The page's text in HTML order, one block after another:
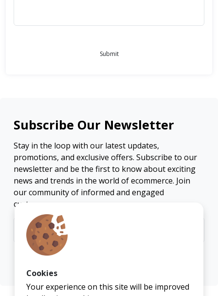
Cookies
Your experience on this site will be improved
Submit
Subscribe Our Newsletter
Stay in the loop with our latest updates,
promotions, and exclusive offers. Subscribe to our
newsletter and be the first to know about exciting
news and trends in the world of ecommerce. Join
our community of informed and engaged
customers.